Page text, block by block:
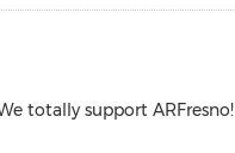
totally support ARFresno!